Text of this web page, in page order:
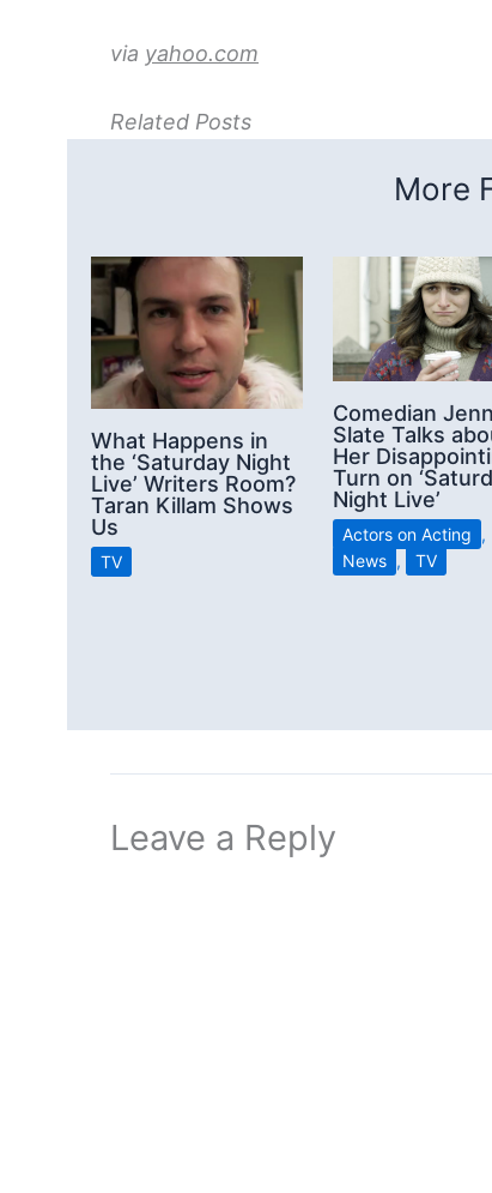
via yahoo.com
Related Posts
More
What Happens in
the ‘Saturday Night
Live’ Writers Room?
Taran Killam Shows
Us
TV
Comedian
Slate Talks
Her
Turn on
Night Live’
Actors on Acting ,
News , TV
Leave a Reply